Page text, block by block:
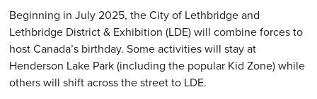
Beginning in July 2025, the City of Lethbridge and
Lethbridge District & Exhibition (LDE) will combine forces to
host Canada’s birthday. Some activities will stay at
Henderson Lake Park (including the popular Kid Zone) while
others will shift across the street to LDE.